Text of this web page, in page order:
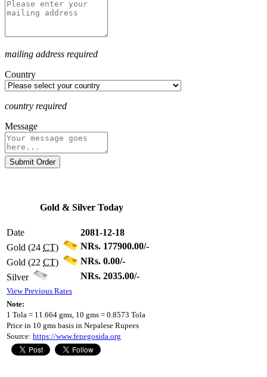
mailing address required
Country
country required
Message
Submit Order
Gold & Silver Today
Date
2081-12-18
Gold (24 CT)
NRs. 177900.00/-
Gold (22 CT)
NRs. 0.00/-
Silver
NRs. 2035.00/-
View Previous Rates
Note:
1 Tola = 11.664 gms, 10 gms = 0.8573 Tola
Price in 10 gms basis in Nepalese Rupees
Source: https://www.fenegosida.org